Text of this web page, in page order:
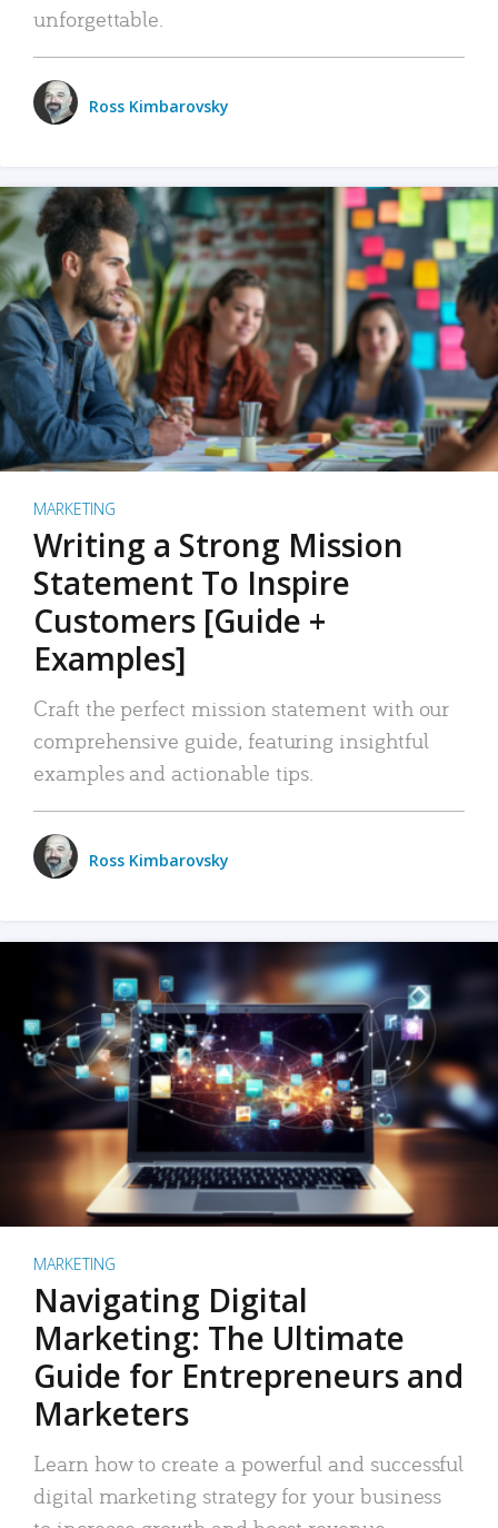
unforgettable.
Ross Kimbarovsky
MARKETING
Writing a Strong Mission
Statement To Inspire
Customers [Guide +
Examples]
Craft the perfect mission statement with our
comprehensive guide, featuring insightful
examples and actionable tips.
Ross Kimbarovsky
MARKETING
Navigating Digital
Marketing: The Ultimate
Guide for Entrepreneurs and
Marketers
Learn how to create a powerful and successful
digital marketing strategy for your business